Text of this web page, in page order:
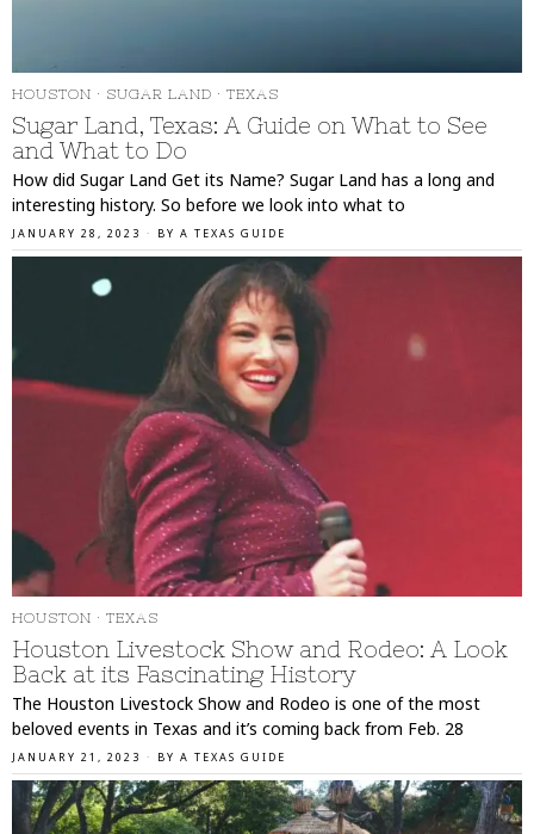
HOUSTON · SUGAR LAND · TEXAS
Sugar Land, Texas: A Guide on What to See
and What to Do
How did Sugar Land Get its Name? Sugar Land has a long and
interesting history. So before we look into what to
JANUARY 28, 2023 BY A TEXAS GUIDE
HOUSTON · TEXAS
Houston Livestock Show and Rodeo: A Look
Back at its Fascinating History
The Houston Livestock Show and Rodeo is one of the most
beloved events in Texas and it’s coming back from Feb. 28
JANUARY 21, 2023 BY A TEXAS GUIDE